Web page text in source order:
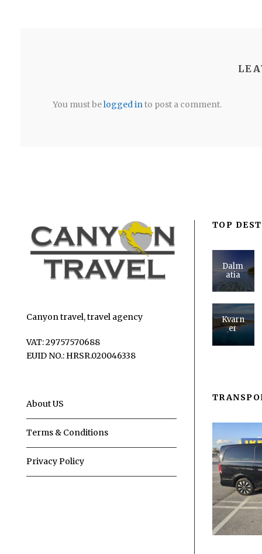
You must belogged into post a comment.
Canyon travel, travel agency
VAT: 29757570688
EUID NO.: HRSR.020046338
About US
Terms & Conditions
Privacy Policy
TOP
Dalm
atia
Kvarn
er